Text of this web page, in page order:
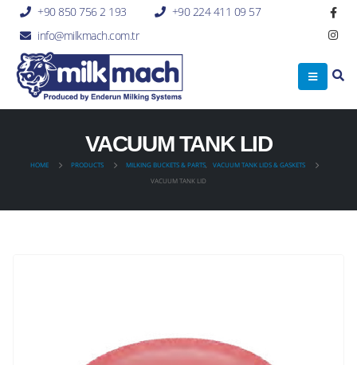
+90 850 756 2 193
+90 224 411 09 57
info@milkmach.com.tr
VACUUM TANK LID
HOME PRODUCTS MILKING BUCKETS & PARTS,
VACUUM TANK LIDS & GASKETS
VACUUM TANK LID